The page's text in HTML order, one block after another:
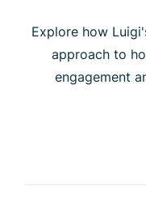
Explore how
approach to
engagement